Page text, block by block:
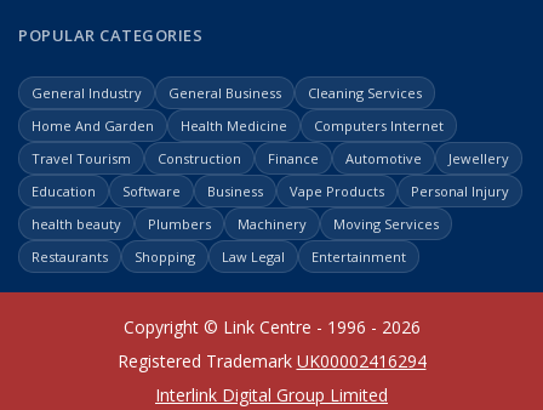
POPULAR CATEGORIES
General Industry General Business
Cleaning Services
Home And Garden
Health Medicine
Computers Internet
Travel Tourism
Construction Finance Automotive
Jewellery
Education
Software Business Vape Products
Personal Injury
health beauty
Plumbers Machinery
Moving Services
Restaurants
Shopping Law Legal Entertainment
Copyright © Link Centre - 1996 - 2026
Registered Trademark UK00002416294
Interlink Digital Group Limited